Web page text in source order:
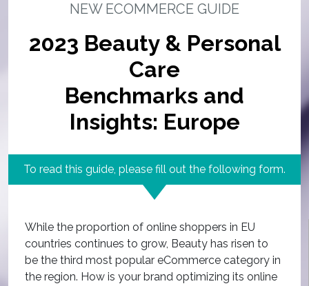
NEW ECOMMERCE GUIDE
2023 Beauty & Personal
Care
Benchmarks and
Insights: Europe
To read this guide, please fill out the following form.
While the proportion of online shoppers in EU
countries continues to grow, Beauty has risen to
be the third most popular eCommerce category in
the region. How is your brand optimizing its online